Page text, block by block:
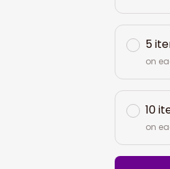
5
on
10
on